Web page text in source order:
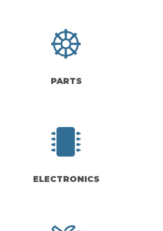
PARTS
ELECTRONICS